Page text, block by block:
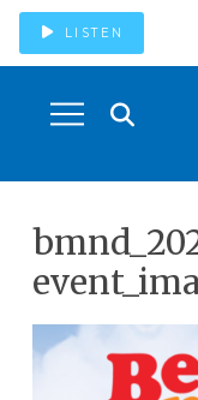
LISTEN